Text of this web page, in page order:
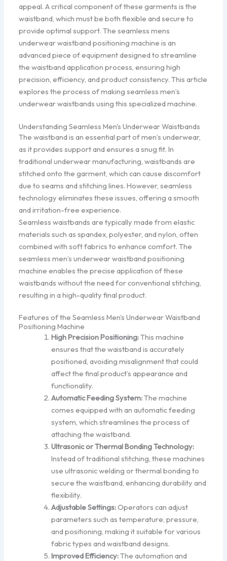
appeal. A critical component of these garments is the
waistband, which must be both flexible and secure to
provide optimal support. The seamless mens
underwear waistband positioning machine is an
advanced piece of equipment designed to streamline
the waistband application process, ensuring high
precision, efficiency, and product consistency. This article
explores the process of making seamless men’s
underwear waistbands using this specialized machine.
Understanding Seamless Men's Underwear Waistbands
The waistband is an essential part of men’s underwear,
as it provides support and ensures a snug fit. In
traditional underwear manufacturing, waistbands are
stitched onto the garment, which can cause discomfort
due to seams and stitching lines. However, seamless
technology eliminates these issues, offering a smooth
and irritation-free experience.
Seamless waistbands are typically made from elastic
materials such as spandex, polyester, and nylon, often
combined with soft fabrics to enhance comfort. The
seamless men’s underwear waistband positioning
machine enables the precise application of these
waistbands without the need for conventional stitching,
resulting in a high-quality final product.
Features of the Seamless Men's Underwear Waistband
Positioning Machine
High Precision Positioning:This machine
ensures that the waistband is accurately
positioned, avoiding misalignment that could
affect the final product’s appearance and
functionality.
Automatic Feeding System:The machine
comes equipped with an automatic feeding
system, which streamlines the process of
attaching the waistband.
Ultrasonic or Thermal Bonding Technology:
Instead of traditional stitching, these machines
use ultrasonic welding or thermal bonding to
secure the waistband, enhancing durability and
flexibility.
Adjustable Settings:Operators can adjust
parameters such as temperature, pressure,
and positioning, making it suitable for various
fabric types and waistband designs.
Improved Efficiency:The automation and